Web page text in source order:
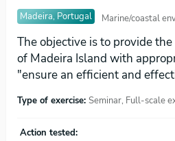
Madeira, Portugal
Marine/coastal
The objective is to provide
of Madeira Island with
"ensure an efficient and
Type of exercise: Seminar, Full-scale
Action tested: